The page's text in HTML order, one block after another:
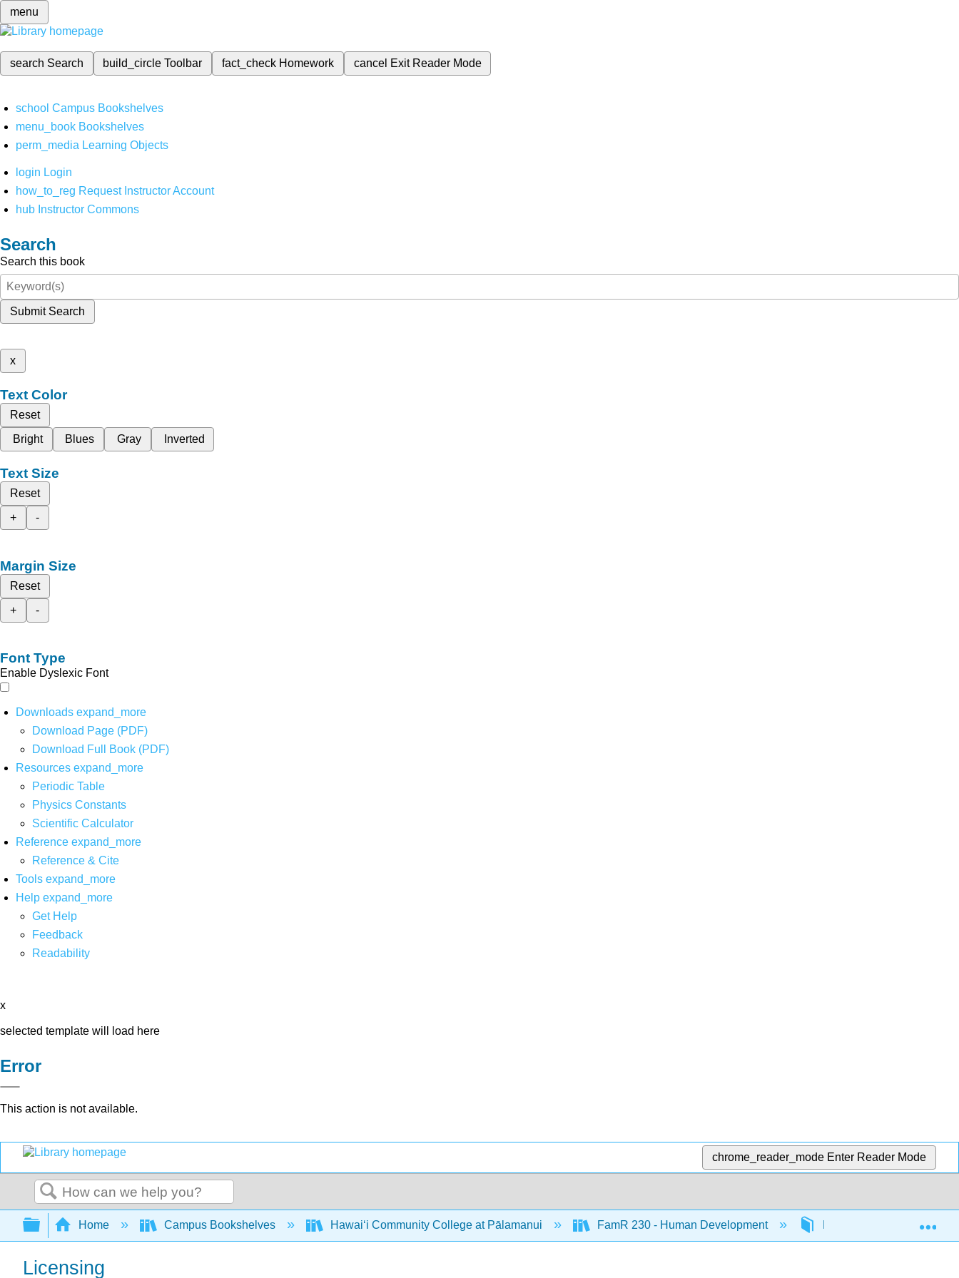
menu
search Search build_circleToolbar fact_check Homework cancel Exit Reader Mode
school Campus Bookshelves
menu_book Bookshelves
perm_media Learning Objects
login Login
how_to_reg Request Instructor Account
hub Instructor Commons
Search
Search this book
Submit Search
x
Text Color
Reset
Bright
Blues Gray Inverted
Text Size
Reset
+
-
Margin Size
Reset
+
-
Font Type
Enable Dyslexic Font
Downloads expand_more
Download Page (PDF)
Download Full Book (PDF)
Resources expand_more
Periodic Table
Physics Constants
Scientific Calculator
Reference expand_more
Reference & Cite
Tools expand_more
Help expand_more
Get Help
Feedback
Readability
x
selected template will load here
Error
This action is not available.
chrome_reader_mode Enter Reader Mode
Search
Expand/collapse global hierarchy
Home Campus Bookshelves Hawaiʻi Community College at Pālamanui FamR 230 - Human Development
Licensing